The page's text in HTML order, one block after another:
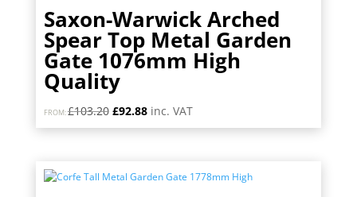
Saxon-Warwick Arched
Spear Top Metal Garden
Gate 1076mm High
Quality
FROM:£103.20 Original
price
£92.88Current
price
inc. VAT